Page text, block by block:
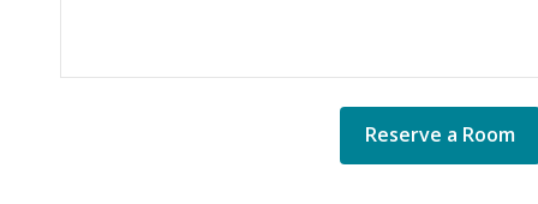
Reserve a Room